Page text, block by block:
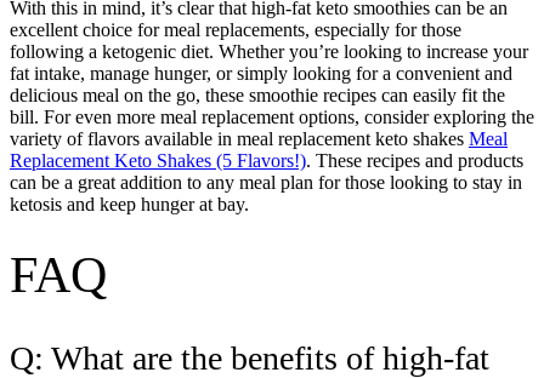
With this in mind, it’s clear that high-fat keto smoothies can be an
excellent choice for meal replacements, especially for those
following a ketogenic diet. Whether you’re looking to increase your
fat intake, manage hunger, or simply looking for a convenient and
delicious meal on the go, these smoothie recipes can easily fit the
bill. For even more meal replacement options, consider exploring the
variety of flavors available in meal replacement keto shakes Meal
Replacement Keto Shakes (5 Flavors!). These recipes and products
can be a great addition to any meal plan for those looking to stay in
ketosis and keep hunger at bay.
FAQ
Q: What are the benefits of high-fat